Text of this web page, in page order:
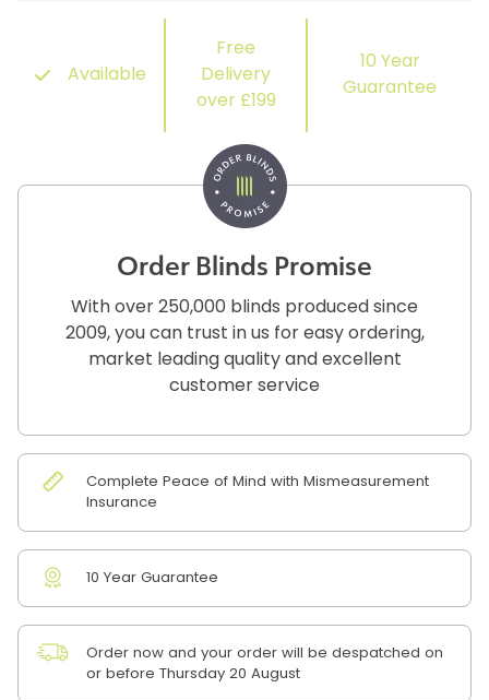
Available
Free
Delivery
over £199
10 Year
Guarantee
Order Blinds Promise
With over 250,000 blinds produced since
2009, you can trust in us for easy ordering,
market leading quality and excellent
customer service
Complete Peace of Mind with Mismeasurement
Insurance
10 Year Guarantee
Order now and your order will be despatched on
or before Thursday 20 August